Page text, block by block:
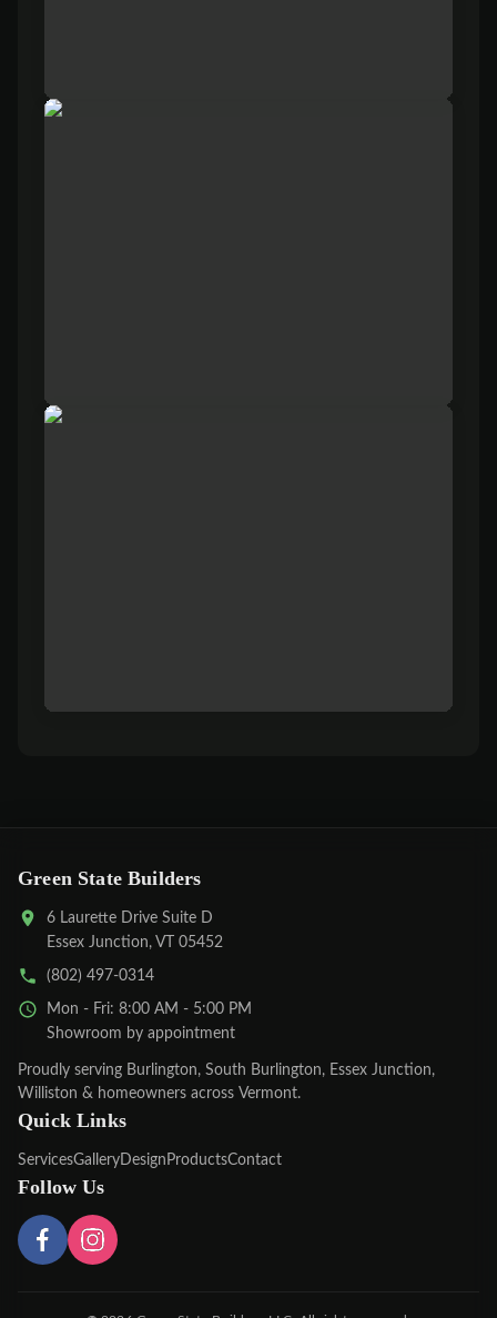
Green State Builders
6 Laurette Drive Suite D
Essex Junction, VT 05452
(802) 497-0314
Mon - Fri: 8:00 AM - 5:00 PM
Showroom by appointment
Proudly serving Burlington, South Burlington, Essex Junction,
Williston & homeowners across Vermont.
Quick Links
ServicesGalleryDesign ProductsContact
Follow Us